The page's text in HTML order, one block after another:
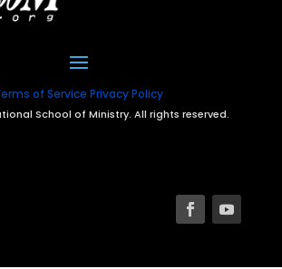
of Service Privacy Policy
School of Ministry. All rights reserved.